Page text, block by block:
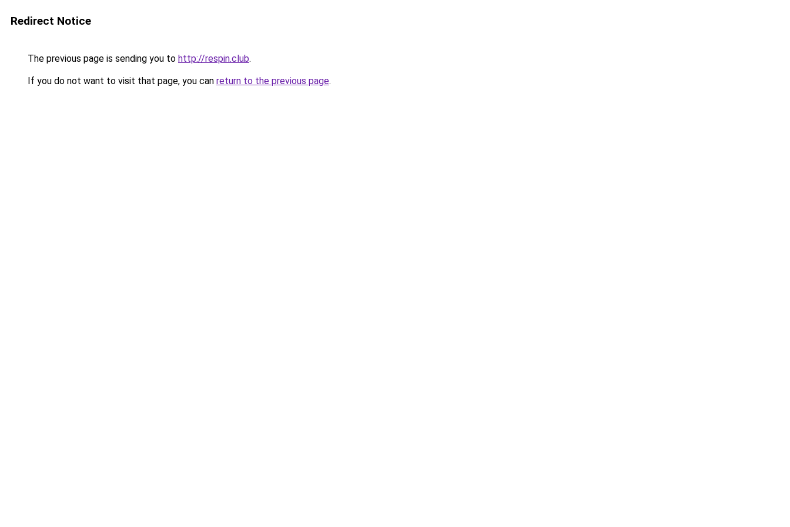
Redirect Notice
The previous page is sending you to http://respin.club.
If you do not want to visit that page, you can return to the previous page.